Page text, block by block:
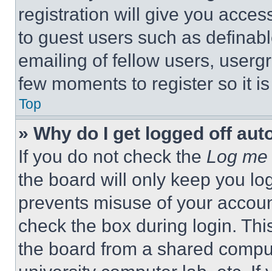
registration will give you
to guest users such as
emailing of fellow users,
few moments to register so it
Top
» Why do I get logged off
If you do not check the Log
the board will only keep you
prevents misuse of your
check the box during login.
the board from a shared